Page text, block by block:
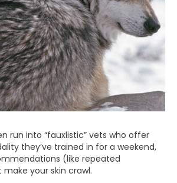
run into “fauxlistic” vets who offer
they’ve trained in for a weekend,
(like repeated
your skin crawl.